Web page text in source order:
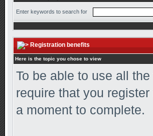
Enter keywords to search for
Registration benefits
Here is the topic you chose to view
To be able to use all
require that you
a moment to complete.